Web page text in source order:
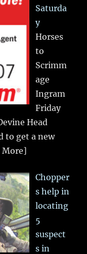
Saturda
y
Horses
to
Scrimm
age
Ingram
Friday
Head
to get a new
More]
Chopper
s help in
locating
5
suspect
s in